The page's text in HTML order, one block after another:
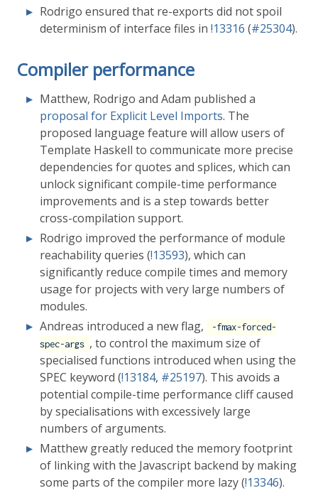
Rodrigo ensured that re-exports did not spoil
determinism of interface files in !13316 (#25304).
Compiler performance
Matthew, Rodrigo and Adam published a
proposal for Explicit Level Imports. The
proposed language feature will allow users of
Template Haskell to communicate more precise
dependencies for quotes and splices, which can
unlock significant compile-time performance
improvements and is a step towards better
cross-compilation support.
Rodrigo improved the performance of module
reachability queries (!13593), which can
significantly reduce compile times and memory
usage for projects with very large numbers of
modules.
Andreas introduced a new flag,
-fmax-forced-
spec-args , to control the maximum size of
specialised functions introduced when using the
SPEC keyword (!13184, #25197). This avoids a
potential compile-time performance cliff caused
by specialisations with excessively large
numbers of arguments.
Matthew greatly reduced the memory footprint
of linking with the Javascript backend by making
some parts of the compiler more lazy (!13346).